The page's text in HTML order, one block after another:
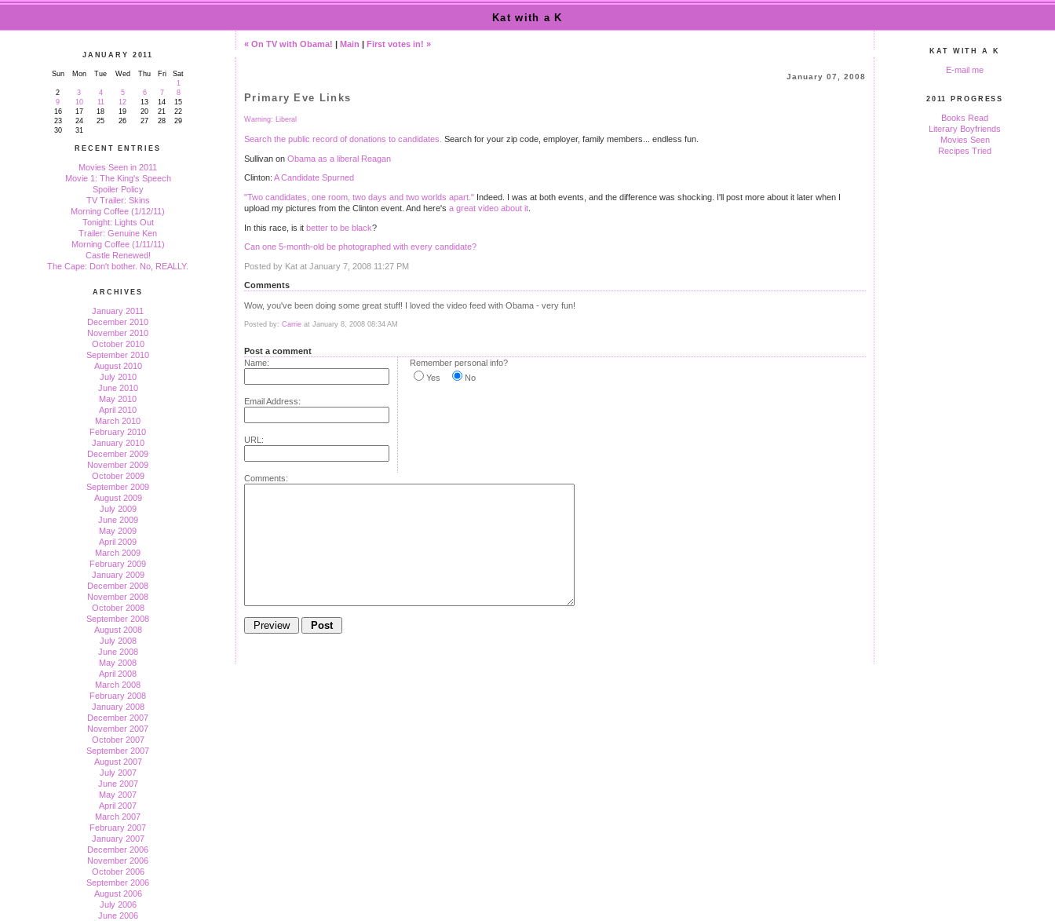
Kat with a K
JANUARY 2011
Sun Mon Tue Wed Thu Fri
Sat
1
2
3 4 5 6 7
8
9
10 11 12 13 14
15
16
17 18 19 20 21
22
23
24 25 26 27 28
29
30
31
RECENT ENTRIES
Movies Seen in 2011
Movie 1: The King's Speech
Spoiler Policy
TV Trailer: Skins
Morning Coffee (1/12/11)
Tonight: Lights Out
Trailer: Genuine Ken
Morning Coffee (1/11/11)
Castle Renewed!
The Cape: Don't bother. No, REALLY.
ARCHIVES
January 2011
December 2010
November 2010
October 2010
September 2010
August 2010
July 2010
June 2010
May 2010
April 2010
March 2010
February 2010
January 2010
December 2009
November 2009
October 2009
September 2009
August 2009
July 2009
June 2009
May 2009
April 2009
March 2009
February 2009
January 2009
December 2008
November 2008
October 2008
September 2008
August 2008
July 2008
June 2008
May 2008
April 2008
March 2008
February 2008
January 2008
December 2007
November 2007
October 2007
September 2007
August 2007
July 2007
June 2007
May 2007
April 2007
March 2007
February 2007
January 2007
December 2006
November 2006
October 2006
September 2006
August 2006
July 2006
June 2006
« On TV with Obama! | Main | First votes in! »
January 07, 2008
Primary Eve Links
Warning: Liberal
Search the public record of donations to candidates. Search for your zip code, employer, family members... endless fun.
Sullivan on Obama as a liberal Reagan
Clinton: A Candidate Spurned
"Two candidates, one room, two days and two worlds apart." Indeed. I was at both events, and the difference was shocking. I'll post more about it later when I
upload my pictures from the Clinton event. And here's a great video about it
In this race, is it better to be black?
Can one 5-month-old be photographed with every candidate?
Posted by Kat at January 7, 2008 11:27 PM
Comments
Wow, you've been doing some great stuff! I loved the video feed with Obama - very fun!
Posted by: Carrie at January 8, 2008 08:34 AM
Post a comment
Name:
Email Address:
URL:
Remember personal info?
Yes
No
Comments:
KAT WITH A K
E-mail me
2011 PROGRESS
Books Read
Literary Boyfriends
Movies Seen
Recipes Tried